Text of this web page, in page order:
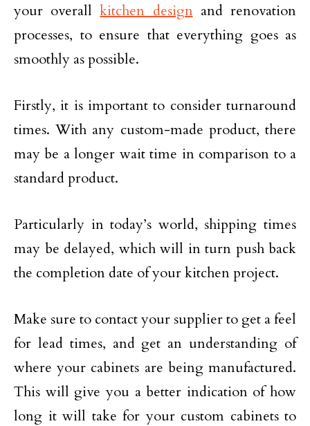
your overallkitchen designand renovation
processes, to ensure that everything goes as
smoothly as possible.
Firstly, it is important to consider turnaround
times. With any custom-made product, there
may be a longer wait time in comparison to a
standard product.
Particularly in today’s world, shipping times
may be delayed, which will in turn push back
the completion date of your kitchen project.
Make sure to contact your supplier to get a feel
for lead times, and get an understanding of
where your cabinets are being manufactured.
This will give you a better indication of how
long it will take for your custom cabinets to